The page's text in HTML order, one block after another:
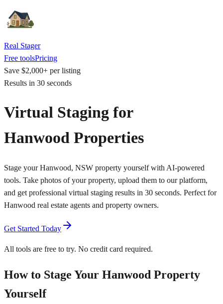
Real Stager
Free toolsPricing
Save $2,000+ per listing
Results in 30 seconds
Virtual Staging for
Hanwood Properties
Stage your Hanwood, NSW property yourself with AI-powered
tools. Take photos of your property, upload them to our platform,
and get professional virtual staging results in 30 seconds. Perfect for
Hanwood real estate agents and property owners.
Get Started Today
All tools are free to try. No credit card required.
How to Stage Your Hanwood Property
Yourself